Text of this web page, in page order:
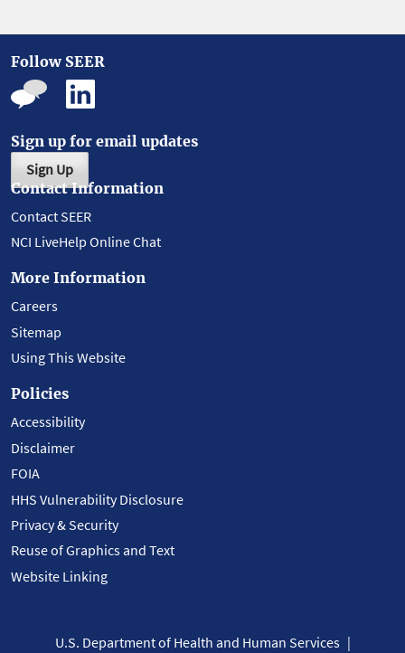
Follow SEER
Sign up for email updates
Sign Up
Contact Information
Contact SEER
NCI LiveHelp Online Chat
More Information
Careers
Sitemap
Using This Website
Policies
Accessibility
Disclaimer
FOIA
HHS Vulnerability Disclosure
Privacy & Security
Reuse of Graphics and Text
Website Linking
U.S. Department of Health and Human Services